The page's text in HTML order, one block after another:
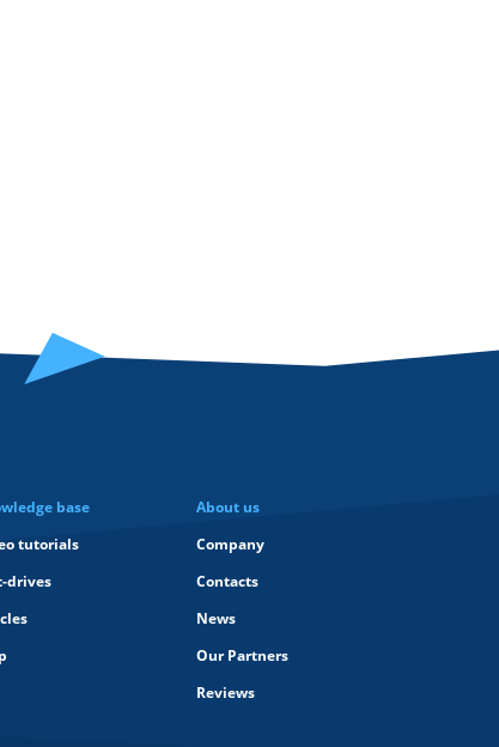
base
tutorials
drives
About us
Company
Contacts
News
Our Partners
Reviews